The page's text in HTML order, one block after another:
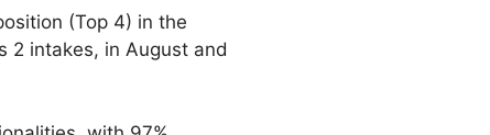
(Top 4) in the
2 intakes, in August and